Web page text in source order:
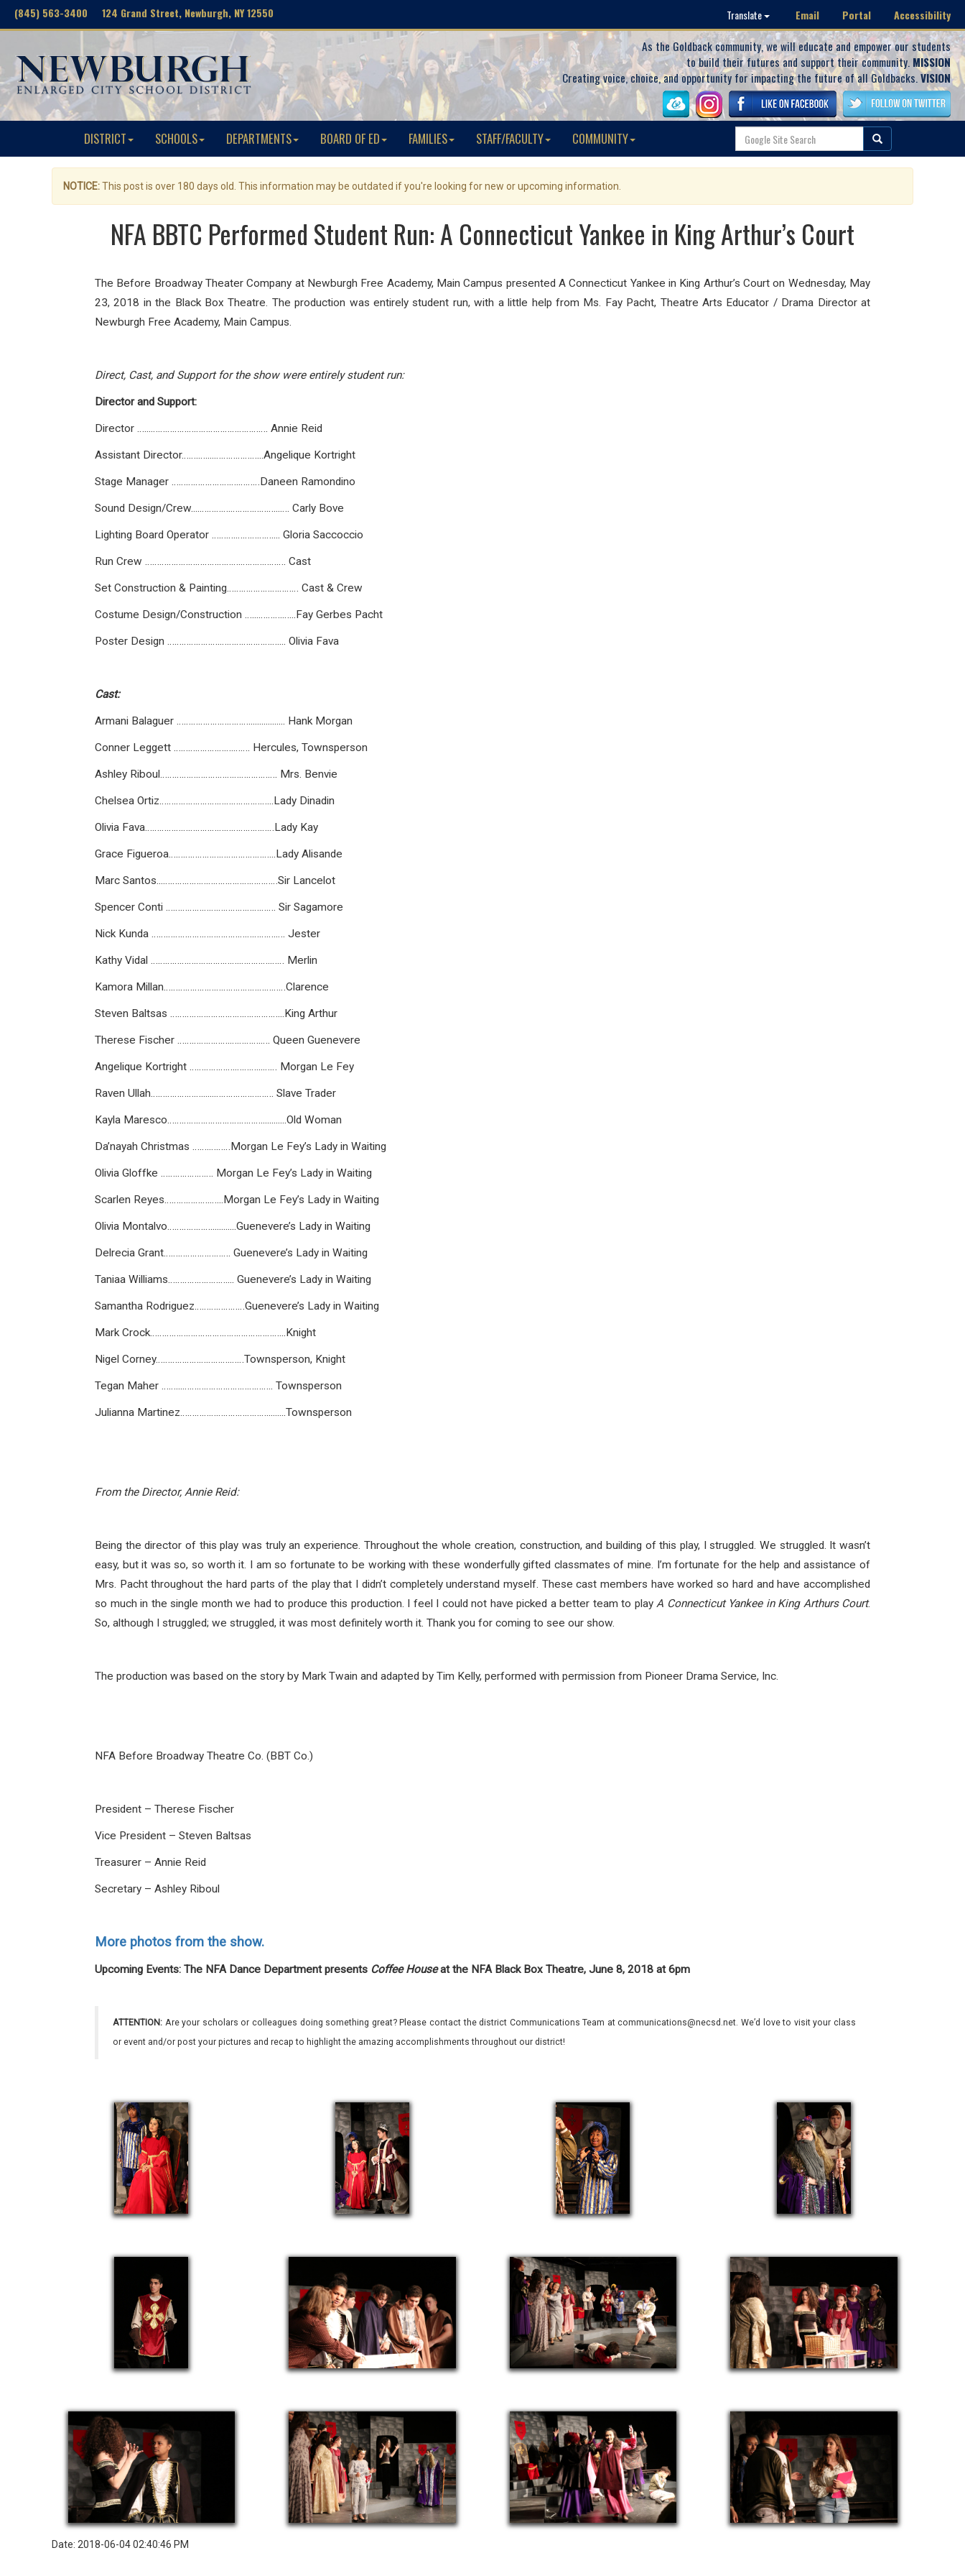
(845) 563-3400 124 Grand Street, Newburgh, NY 12550 Translate Email Portal Accessibility
As the Goldback community, we will educate and empower our students
to build their futures and support their community. MISSION
Creating voice, choice, and opportunity for impacting the future of all Goldbacks.VISION
DISTRICT SCHOOLS DEPARTMENTS BOARD OF ED FAMILIES STAFF/FACULTY COMMUNITY
NOTICE:This post is over 180 days old. This information may be outdated if you're looking for new or upcoming information.
NFA BBTC Performed Student Run: A Connecticut Yankee in King Arthur’s Court
The Before Broadway Theater Company at Newburgh Free Academy, Main Campus presented A Connecticut Yankee in King Arthur’s Court on Wednesday, May
23, 2018 in the Black Box Theatre. The production was entirely student run, with a little help from Ms. Fay Pacht, Theatre Arts Educator / Drama Director at
Newburgh Free Academy, Main Campus.
Direct, Cast, and Support for the show were entirely student run:
Director and Support:
Director …...…………………………………………. Annie Reid
Assistant Director…….…....………………...Angelique Kortright
Stage Manager ……………………….………Daneen Ramondino
Sound Design/Crew....………….………………...…. Carly Bove
Lighting Board Operator ……….…………….... Gloria Saccoccio
Run Crew ………………………………….………………. Cast
Set Construction & Painting………………………… Cast & Crew
Costume Design/Construction …...……….…...Fay Gerbes Pacht
Poster Design ………………….…………………….... Olivia Fava
Cast:
Armani Balaguer …………………………................. Hank Morgan
Conner Leggett …………………….……. Hercules, Townsperson
Ashley Riboul…………………………………………. Mrs. Benvie
Chelsea Ortiz………………………………………...Lady Dinadin
Olivia Fava………………………………………………Lady Kay
Grace Figueroa……………………………………...Lady Alisande
Marc Santos...…………………………………………Sir Lancelot
Spencer Conti ………………………………………. Sir Sagamore
Nick Kunda …………………………………………….…. Jester
Kathy Vidal ……………………………….………….…… Merlin
Kamora Millan……………………………………………Clarence
Steven Baltsas ………………………………………...King Arthur
Therese Fischer ………………….………….…. Queen Guenevere
Angelique Kortright ……………….………...…… Morgan Le Fey
Raven Ullah…………………......……………………. Slave Trader
Kayla Maresco…………………………………............Old Woman
Da’nayah Christmas …….………Morgan Le Fey’s Lady in Waiting
Olivia Gloffke …………………. Morgan Le Fey’s Lady in Waiting
Scarlen Reyes……………….…...Morgan Le Fey’s Lady in Waiting
Olivia Montalvo………………............Guenevere’s Lady in Waiting
Delrecia Grant………………………. Guenevere’s Lady in Waiting
Taniaa Williams…………………….... Guenevere’s Lady in Waiting
Samantha Rodriguez…………………Guenevere’s Lady in Waiting
Mark Crock………………………………………………...Knight
Nigel Corney………………………….……Townsperson, Knight
Tegan Maher ……...……………………………….. Townsperson
Julianna Martinez……………………………….........Townsperson
From the Director, Annie Reid:
Being the director of this play was truly an experience. Throughout the whole creation, construction, and building of this play, I struggled. We struggled. It wasn’t
easy, but it was so, so worth it. I am so fortunate to be working with these wonderfully gifted classmates of mine. I’m fortunate for the help and assistance of
Mrs. Pacht throughout the hard parts of the play that I didn’t completely understand myself. These cast members have worked so hard and have accomplished
so much in the single month we had to produce this production. I feel I could not have picked a better team to play A Connecticut Yankee in King Arthurs Court.
So, although I struggled; we struggled, it was most definitely worth it. Thank you for coming to see our show.
The production was based on the story by Mark Twain and adapted by Tim Kelly, performed with permission from Pioneer Drama Service, Inc.
NFA Before Broadway Theatre Co. (BBT Co.)
President – Therese Fischer
Vice President – Steven Baltsas
Treasurer – Annie Reid
Secretary – Ashley Riboul
More photos from the show.
Upcoming Events: The NFA Dance Department presents Coffee Houseat the NFA Black Box Theatre, June 8, 2018 at 6pm
ATTENTION: Are your scholars or colleagues doing something great? Please contact the district Communications Team at communications@necsd.net. We’d love to visit your class
or event and/or post your pictures and recap to highlight the amazing accomplishments throughout our district!
Date: 2018-06-04 02:40:46 PM